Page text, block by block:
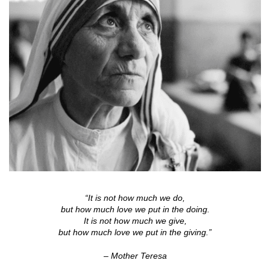
“It is not how much we do,
but how much love we put in the doing.
It is not how much we give,
but how much love we put in the giving.”
– Mother Teresa